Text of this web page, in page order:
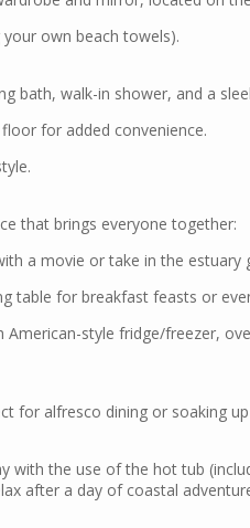
own beach towels).
bath, walk-in shower, and a
for added convenience.
that brings everyone together:
a movie or take in the estuary
table for breakfast feasts or
style fridge/freezer,
for alfresco dining or soaking
with the use of the hot tub
after a day of coastal